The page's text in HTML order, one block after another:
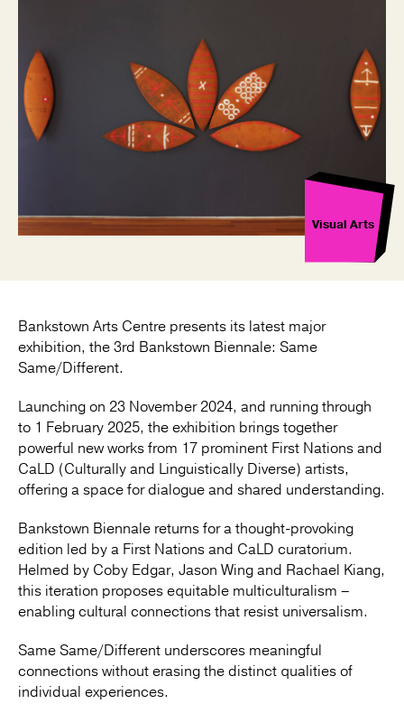
Visual Arts
Bankstown Arts Centre presents its latest major
exhibition, the 3rd Bankstown Biennale: Same
Same/Different.
Launching on 23 November 2024, and running through
to 1 February 2025, the exhibition brings together
powerful new works from 17 prominent First Nations and
CaLD (Culturally and Linguistically Diverse) artists,
offering a space for dialogue and shared understanding.
Bankstown Biennale returns for a thought-provoking
edition led by a First Nations and CaLD curatorium.
Helmed by Coby Edgar, Jason Wing and Rachael Kiang,
this iteration proposes equitable multiculturalism –
enabling cultural connections that resist universalism.
Same Same/Different underscores meaningful
connections without erasing the distinct qualities of
individual experiences.